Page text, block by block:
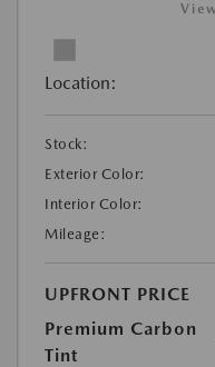
Location:
Stock:
Exterior Color:
Interior Color:
Mileage:
UPFRONT PRICE
Premium Carbon
Tint